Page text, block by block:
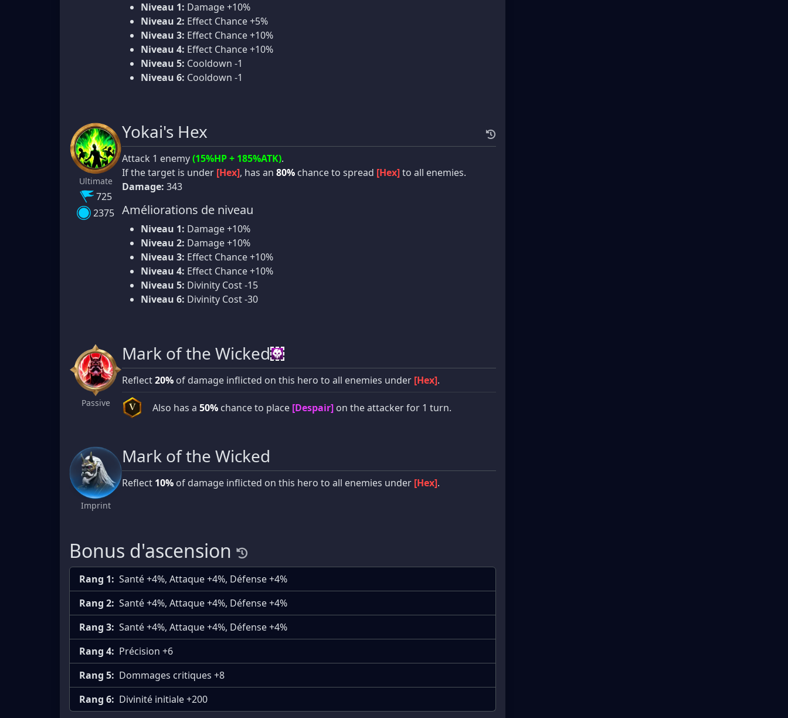
Niveau 1: Damage +10%
Niveau 2: Effect Chance +5%
Niveau 3: Effect Chance +10%
Niveau 4: Effect Chance +10%
Niveau 5: Cooldown -1
Niveau 6: Cooldown -1
Ultimate
725
2375
Yokai's Hex
Attack 1 enemy(15%HP + 185%ATK).
If the target is under [Hex], has an 80% chance to spread [Hex]to all enemies.
Damage: 343
Améliorations de niveau
Niveau 1: Damage +10%
Niveau 2: Damage +10%
Niveau 3: Effect Chance +10%
Niveau 4: Effect Chance +10%
Niveau 5: Divinity Cost -15
Niveau 6: Divinity Cost -30
Passive
Mark of the Wicked
Reflect20% of damage inflicted on this hero to all enemies under [Hex].
V Also has a 50% chance to place [Despair] on the attacker for 1 turn.
Imprint
Mark of the Wicked
Reflect 10% of damage inflicted on this hero to all enemies under [Hex].
Bonus d'ascension
Rang 1: Santé +4%, Attaque +4%, Défense +4%
Rang 2: Santé +4%, Attaque +4%, Défense +4%
Rang 3: Santé +4%, Attaque +4%, Défense +4%
Rang 4: Précision +6
Rang 5: Dommages critiques +8
Rang 6: Divinité initiale +200